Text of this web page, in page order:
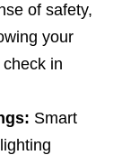
of safety,
your
in
Smart